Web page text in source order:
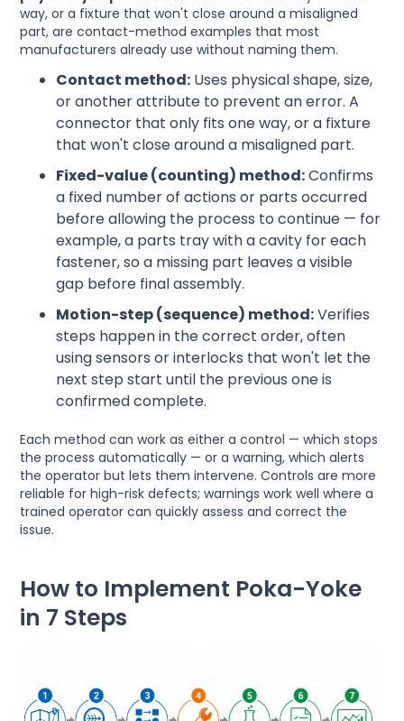
way, or a fixture that won't close around a misaligned
part, are contact-method examples that most
manufacturers already use without naming them.
Contact method: Uses physical shape, size,
or another attribute to prevent an error. A
connector that only fits one way, or a fixture
that won't close around a misaligned part.
Fixed-value (counting) method:Confirms
a fixed number of actions or parts occurred
before allowing the process to continue — for
example, a parts tray with a cavity for each
fastener, so a missing part leaves a visible
gap before final assembly.
Motion-step (sequence) method:Verifies
steps happen in the correct order, often
using sensors or interlocks that won't let the
next step start until the previous one is
confirmed complete.
Each method can work as either a control — which stops
the process automatically — or a warning, which alerts
the operator but lets them intervene. Controls are more
reliable for high-risk defects; warnings work well where a
trained operator can quickly assess and correct the
issue.
How to Implement Poka-Yoke
in 7 Steps